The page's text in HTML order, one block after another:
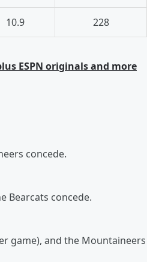
10.9 228
ESPN originals and more
concede.
Bearcats concede.
game), and the Mountaineers